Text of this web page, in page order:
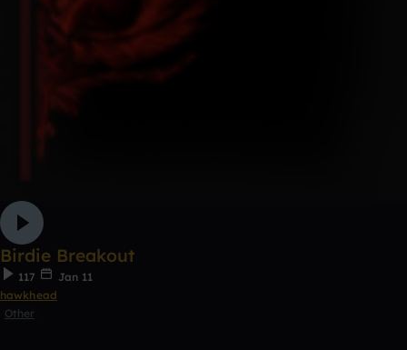
Birdie Breakout
117
Jan 11
hawkhead
Other